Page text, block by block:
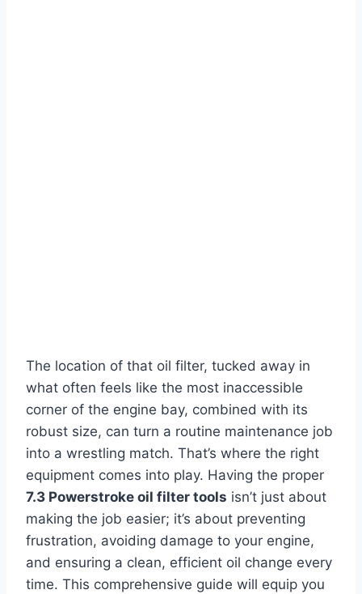
The location of that oil filter, tucked away in
what often feels like the most inaccessible
corner of the engine bay, combined with its
robust size, can turn a routine maintenance job
into a wrestling match. That’s where the right
equipment comes into play. Having the proper
7.3 Powerstroke oil filter tools isn’t just about
making the job easier; it’s about preventing
frustration, avoiding damage to your engine,
and ensuring a clean, efficient oil change every
time. This comprehensive guide will equip you